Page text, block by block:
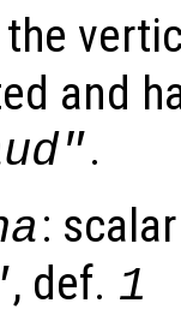
the
and
.
:
, def. 1